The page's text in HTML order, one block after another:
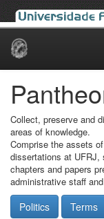
Skip
Collect, preserve and
areas of knowledge.
Comprise the assets
dissertations at
chapters and papers
administrative staff
Politics Terms